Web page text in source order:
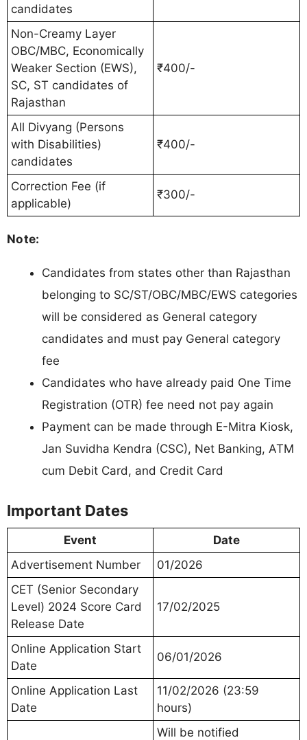
candidates
Non-Creamy Layer
OBC/MBC, Economically
Weaker Section (EWS),
SC, ST candidates of
Rajasthan
₹400/-
All Divyang (Persons
with Disabilities)
candidates
₹400/-
Correction Fee (if
applicable)
₹300/-
Note:
Candidates from states other than Rajasthan
belonging to SC/ST/OBC/MBC/EWS categories
will be considered as General category
candidates and must pay General category
fee
Candidates who have already paid One Time
Registration (OTR) fee need not pay again
Payment can be made through E-Mitra Kiosk,
Jan Suvidha Kendra (CSC), Net Banking, ATM
cum Debit Card, and Credit Card
Important Dates
Event
Date
Advertisement Number
01/2026
CET (Senior Secondary
Level) 2024 Score Card
Release Date
17/02/2025
Online Application Start
Date
06/01/2026
Online Application Last
Date
11/02/2026 (23:59
hours)
Will be notified